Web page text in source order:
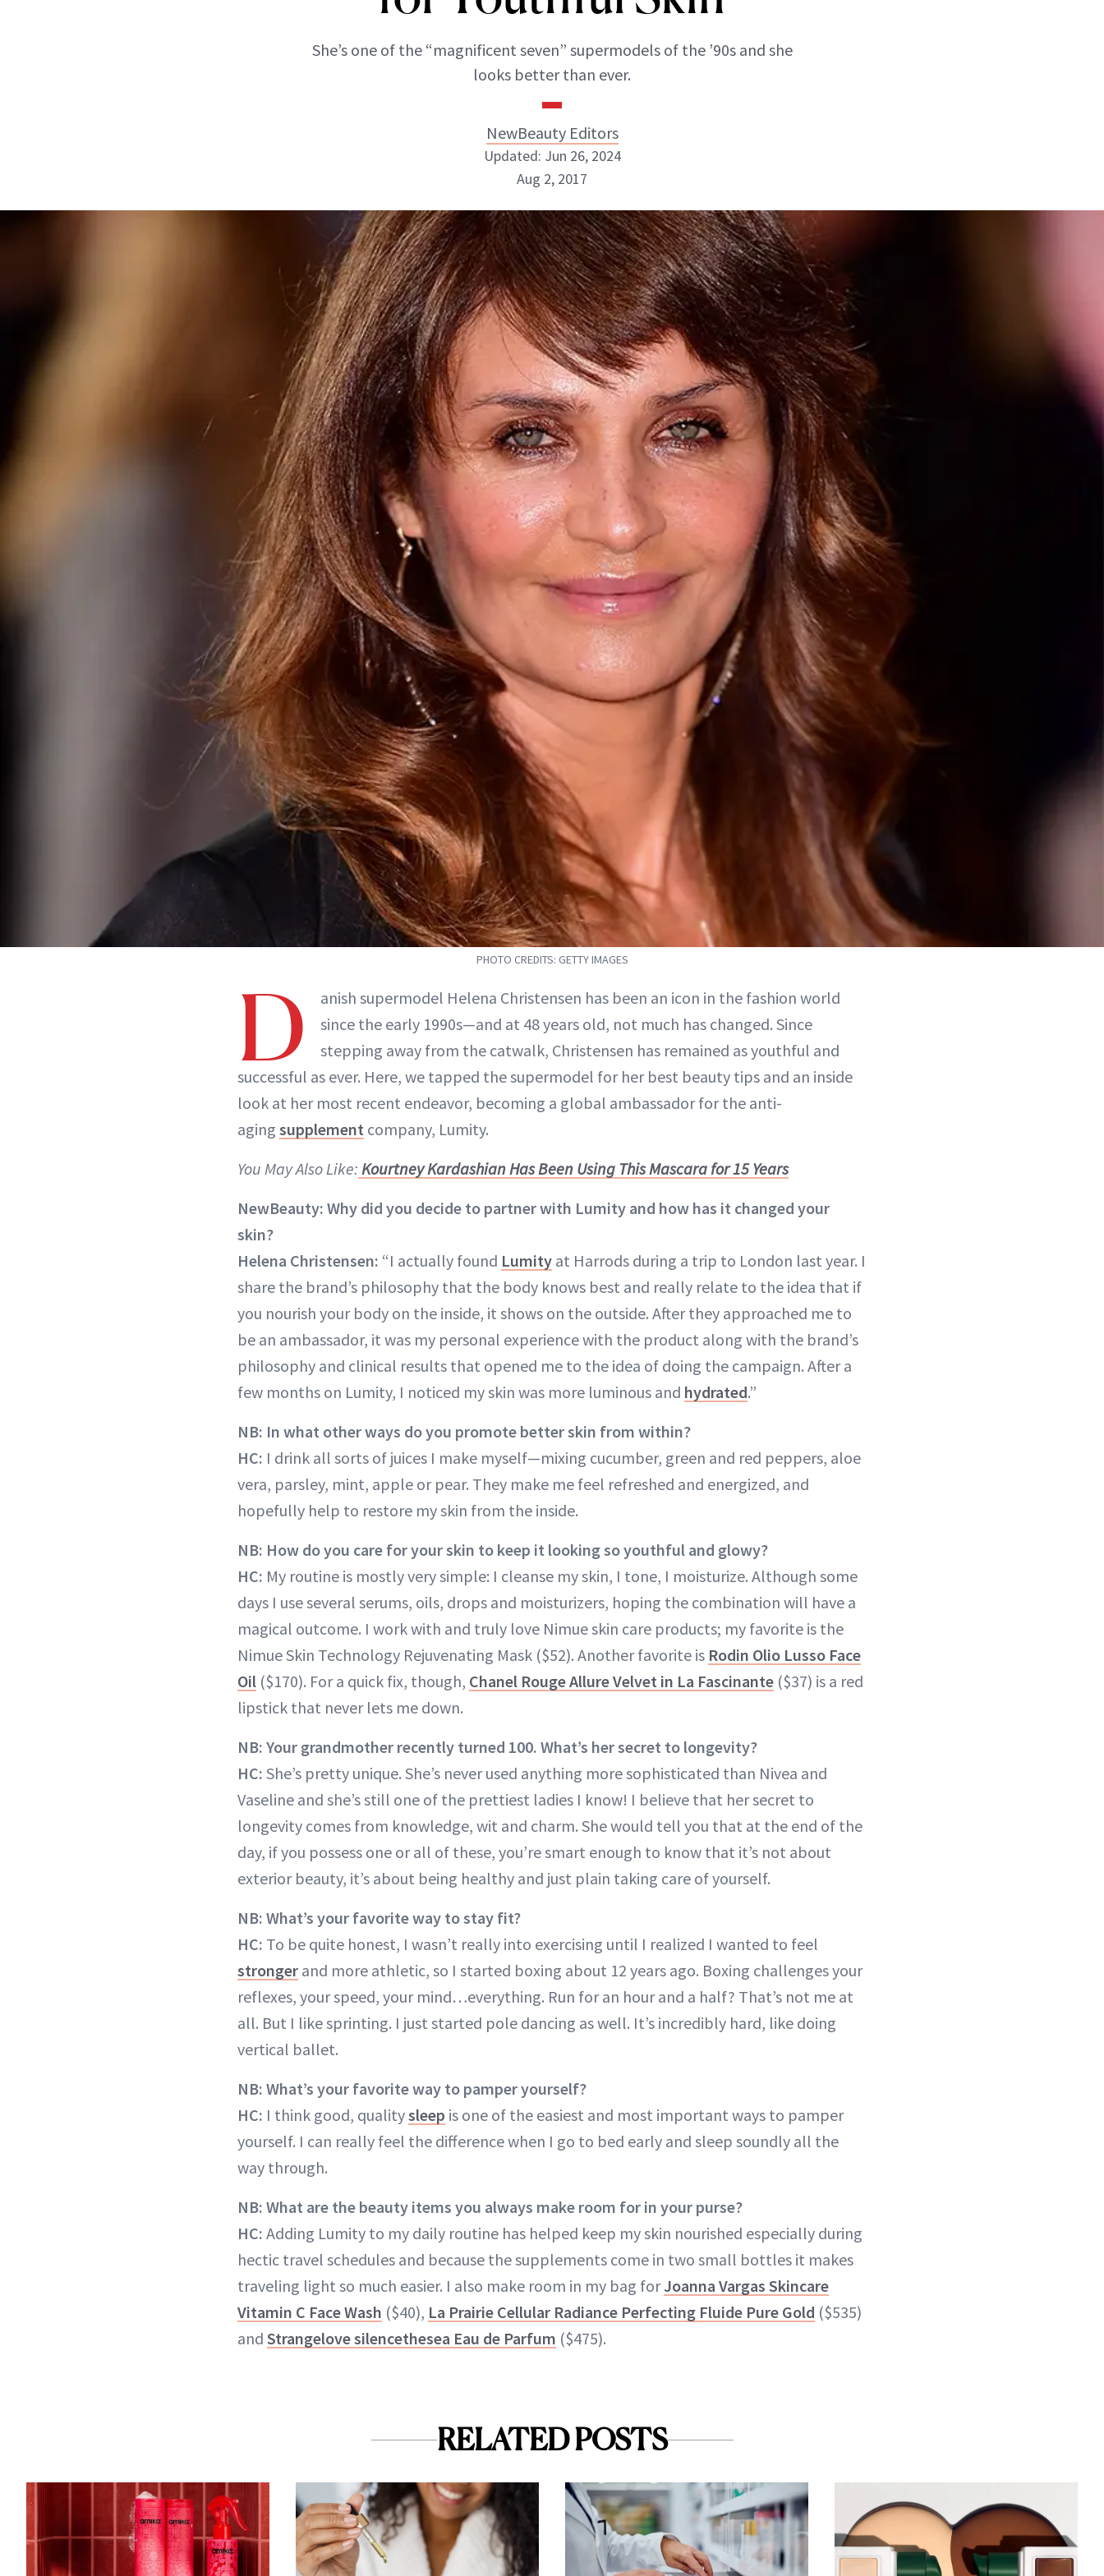
She’s one of the “magnificent seven” supermodels of the ’90s and she
looks better than ever.
NewBeauty Editors
ABOUT NEWBEAUTY
Updated: Jun 26, 2024
Aug 2, 2017
PHOTO CREDITS: GETTY IMAGES
D
anish supermodel Helena Christensen has been an icon in the fashion world
since the early 1990s—and at 48 years old, not much has changed. Since
stepping away from the catwalk, Christensen has remained as youthful and
successful as ever. Here, we tapped the supermodel for her best beauty tips and an inside
look at her most recent endeavor, becoming a global ambassador for the anti-
aging supplement company, Lumity.
You May Also Like: Kourtney Kardashian Has Been Using This Mascara for 15 Years
NewBeauty: Why did you decide to partner with Lumity and how has it changed your
skin?
Helena Christensen: “I actually found Lumity at Harrods during a trip to London last year. I
share the brand’s philosophy that the body knows best and really relate to the idea that if
you nourish your body on the inside, it shows on the outside. After they approached me to
be an ambassador, it was my personal experience with the product along with the brand’s
philosophy and clinical results that opened me to the idea of doing the campaign. After a
few months on Lumity, I noticed my skin was more luminous and hydrated.”
NB: In what other ways do you promote better skin from within?
HC: I drink all sorts of juices I make myself—mixing cucumber, green and red peppers, aloe
vera, parsley, mint, apple or pear. They make me feel refreshed and energized, and
hopefully help to restore my skin from the inside.
NB: How do you care for your skin to keep it looking so youthful and glowy?
HC: My routine is mostly very simple: I cleanse my skin, I tone, I moisturize. Although some
days I use several serums, oils, drops and moisturizers, hoping the combination will have a
magical outcome. I work with and truly love Nimue skin care products; my favorite is the
Nimue Skin Technology Rejuvenating Mask ($52). Another favorite is Rodin Olio Lusso Face
Oil ($170). For a quick fix, though, Chanel Rouge Allure Velvet in La Fascinante ($37) is a red
lipstick that never lets me down.
NB: Your grandmother recently turned 100. What’s her secret to longevity?
HC: She’s pretty unique. She’s never used anything more sophisticated than Nivea and
Vaseline and she’s still one of the prettiest ladies I know! I believe that her secret to
longevity comes from knowledge, wit and charm. She would tell you that at the end of the
day, if you possess one or all of these, you’re smart enough to know that it’s not about
exterior beauty, it’s about being healthy and just plain taking care of yourself.
NB: What’s your favorite way to stay fit?
HC: To be quite honest, I wasn’t really into exercising until I realized I wanted to feel
stronger and more athletic, so I started boxing about 12 years ago. Boxing challenges your
reflexes, your speed, your mind…everything. Run for an hour and a half? That’s not me at
all. But I like sprinting. I just started pole dancing as well. It’s incredibly hard, like doing
vertical ballet.
NB: What’s your favorite way to pamper yourself?
HC: I think good, qualitysleep is one of the easiest and most important ways to pamper
yourself. I can really feel the difference when I go to bed early and sleep soundly all the
way through.
NB: What are the beauty items you always make room for in your purse?
HC: Adding Lumity to my daily routine has helped keep my skin nourished especially during
hectic travel schedules and because the supplements come in two small bottles it makes
traveling light so much easier. I also make room in my bag forJoanna Vargas Skincare
Vitamin C Face Wash ($40), La Prairie Cellular Radiance Perfecting Fluide Pure Gold ($535)
and Strangelove silencethesea Eau de Parfum ($475).
RELATED POSTS